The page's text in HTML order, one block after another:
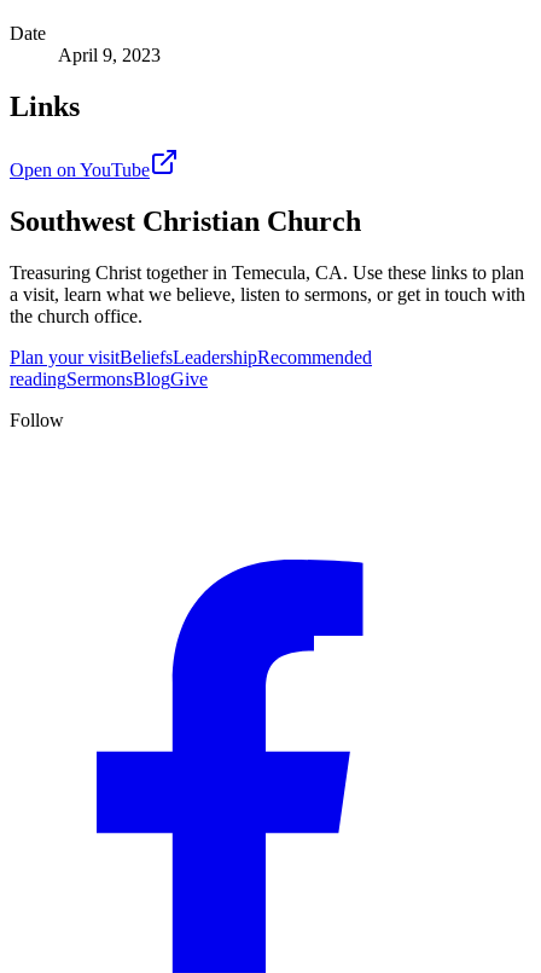
Date
April 9, 2023
Links
Open on YouTube
Southwest Christian Church
Treasuring Christ together in Temecula, CA. Use these links to plan
a visit, learn what we believe, listen to sermons, or get in touch with
the church office.
Plan your visitBeliefsLeadershipRecommended
readingSermonsBlogGive
Follow